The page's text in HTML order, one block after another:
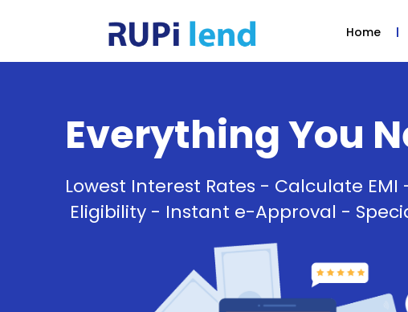
Home
Everything You
Lowest Interest Rates - Calculate EMI
Eligibility - Instant e-Approval -